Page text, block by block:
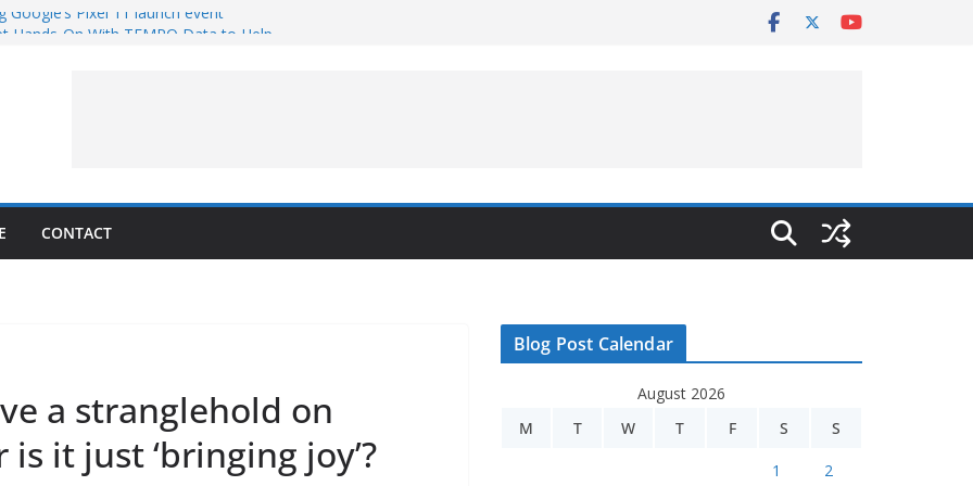
Google’s Pixel 11 launch event
CONTACT
a stranglehold on
it just ‘bringing joy’?
Blog Post Calendar
August 2026
M
T W T F S S
1 2